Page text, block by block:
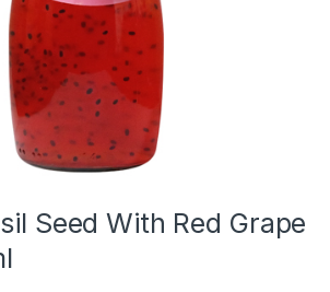
Seed With Red Grape